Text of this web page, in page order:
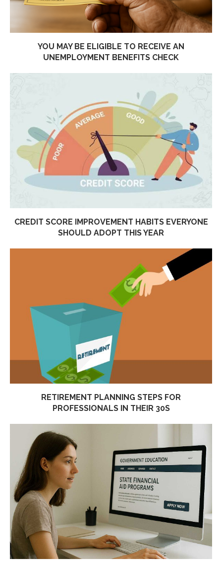
YOU MAY BE ELIGIBLE TO RECEIVE AN
UNEMPLOYMENT BENEFITS CHECK
CREDIT SCORE IMPROVEMENT HABITS EVERYONE
SHOULD ADOPT THIS YEAR
RETIREMENT PLANNING STEPS FOR
PROFESSIONALS IN THEIR 30S